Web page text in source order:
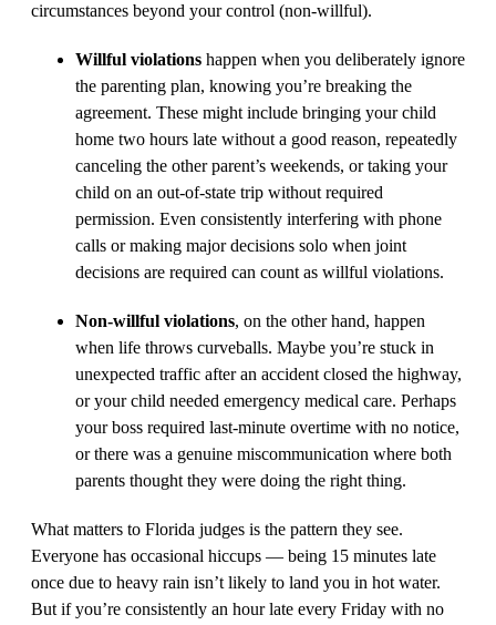
circumstances beyond your control (non-willful).
Willful violations happen when you deliberately ignore
the parenting plan, knowing you’re breaking the
agreement. These might include bringing your child
home two hours late without a good reason, repeatedly
canceling the other parent’s weekends, or taking your
child on an out-of-state trip without required
permission. Even consistently interfering with phone
calls or making major decisions solo when joint
decisions are required can count as willful violations.
Non-willful violations, on the other hand, happen
when life throws curveballs. Maybe you’re stuck in
unexpected traffic after an accident closed the highway,
or your child needed emergency medical care. Perhaps
your boss required last-minute overtime with no notice,
or there was a genuine miscommunication where both
parents thought they were doing the right thing.
What matters to Florida judges is the pattern they see.
Everyone has occasional hiccups — being 15 minutes late
once due to heavy rain isn’t likely to land you in hot water.
But if you’re consistently an hour late every Friday with no